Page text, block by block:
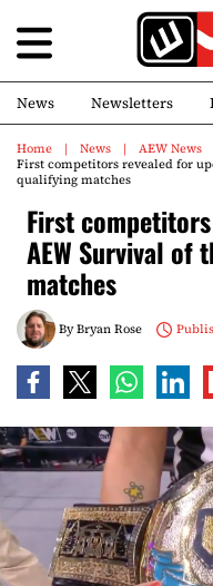
News Newsletters
Home News
AEW News
First competitors revealed for
qualifying matches
First
AEW Survival of
matches
ByBryan Rose